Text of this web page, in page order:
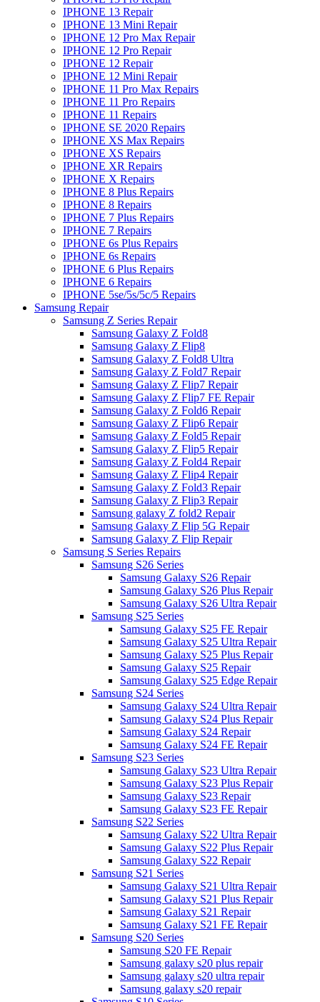
IPHONE 13 Repair
IPHONE 13 Mini Repair
IPHONE 12 Pro Max Repair
IPHONE 12 Pro Repair
IPHONE 12 Repair
IPHONE 12 Mini Repair
IPHONE 11 Pro Max Repairs
IPHONE 11 Pro Repairs
IPHONE 11 Repairs
IPHONE SE 2020 Repairs
IPHONE XS Max Repairs
IPHONE XS Repairs
IPHONE XR Repairs
IPHONE X Repairs
IPHONE 8 Plus Repairs
IPHONE 8 Repairs
IPHONE 7 Plus Repairs
IPHONE 7 Repairs
IPHONE 6s Plus Repairs
IPHONE 6s Repairs
IPHONE 6 Plus Repairs
IPHONE 6 Repairs
IPHONE 5se/5s/5c/5 Repairs
Samsung Repair
Samsung Z Series Repair
Samsung Galaxy Z Fold8
Samsung Galaxy Z Flip8
Samsung Galaxy Z Fold8 Ultra
Samsung Galaxy Z Fold7 Repair
Samsung Galaxy Z Flip7 Repair
Samsung Galaxy Z Flip7 FE Repair
Samsung Galaxy Z Fold6 Repair
Samsung Galaxy Z Flip6 Repair
Samsung Galaxy Z Fold5 Repair
Samsung Galaxy Z Flip5 Repair
Samsung Galaxy Z Fold4 Repair
Samsung Galaxy Z Flip4 Repair
Samsung Galaxy Z Fold3 Repair
Samsung Galaxy Z Flip3 Repair
Samsung galaxy Z fold2 Repair
Samsung Galaxy Z Flip 5G Repair
Samsung Galaxy Z Flip Repair
Samsung S Series Repairs
Samsung S26 Series
Samsung Galaxy S26 Repair
Samsung Galaxy S26 Plus Repair
Samsung Galaxy S26 Ultra Repair
Samsung S25 Series
Samsung Galaxy S25 FE Repair
Samsung Galaxy S25 Ultra Repair
Samsung Galaxy S25 Plus Repair
Samsung Galaxy S25 Repair
Samsung Galaxy S25 Edge Repair
Samsung S24 Series
Samsung Galaxy S24 Ultra Repair
Samsung Galaxy S24 Plus Repair
Samsung Galaxy S24 Repair
Samsung Galaxy S24 FE Repair
Samsung S23 Series
Samsung Galaxy S23 Ultra Repair
Samsung Galaxy S23 Plus Repair
Samsung Galaxy S23 Repair
Samsung Galaxy S23 FE Repair
Samsung S22 Series
Samsung Galaxy S22 Ultra Repair
Samsung Galaxy S22 Plus Repair
Samsung Galaxy S22 Repair
Samsung S21 Series
Samsung Galaxy S21 Ultra Repair
Samsung Galaxy S21 Plus Repair
Samsung Galaxy S21 Repair
Samsung Galaxy S21 FE Repair
Samsung S20 Series
Samsung S20 FE Repair
Samsung galaxy s20 plus repair
Samsung galaxy s20 ultra repair
Samsung galaxy s20 repair